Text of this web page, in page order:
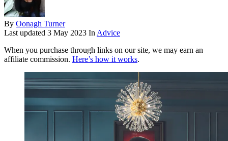
By Oonagh Turner
Last updated 3 May 2023 In Advice
When you purchase through links on our site, we may earn an
affiliate commission. Here’s how it works.